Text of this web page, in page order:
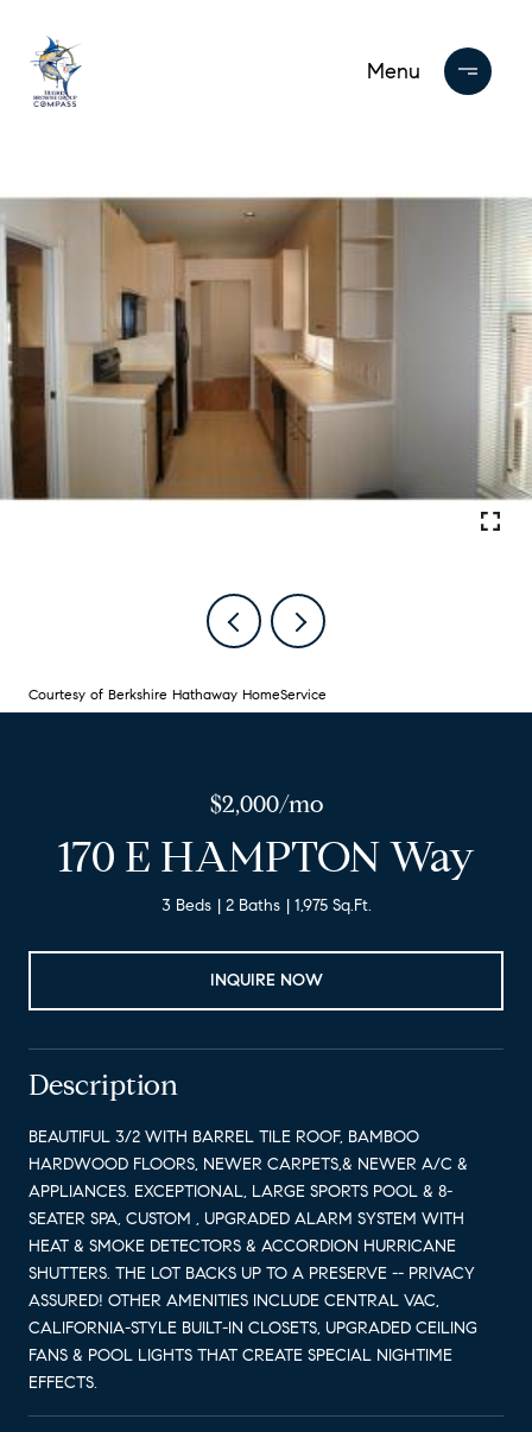
Courtesy of Berkshire Hathaway HomeService
$2,000/mo
170 E HAMPTON Way
3 Beds 2 Baths 1,975 Sq.Ft.
INQUIRE NOW
Description
BEAUTIFUL 3/2 WITH BARREL TILE ROOF, BAMBOO
HARDWOOD FLOORS, NEWER CARPETS,& NEWER A/C &
APPLIANCES. EXCEPTIONAL, LARGE SPORTS POOL & 8-
SEATER SPA, CUSTOM , UPGRADED ALARM SYSTEM WITH
HEAT & SMOKE DETECTORS & ACCORDION HURRICANE
SHUTTERS. THE LOT BACKS UP TO A PRESERVE -- PRIVACY
ASSURED! OTHER AMENITIES INCLUDE CENTRAL VAC,
CALIFORNIA-STYLE BUILT-IN CLOSETS, UPGRADED CEILING
FANS & POOL LIGHTS THAT CREATE SPECIAL NIGHTIME
EFFECTS.